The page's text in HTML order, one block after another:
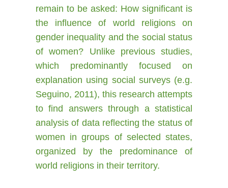
remain to be asked: How significant is
the influence of world religions on
gender inequality and the social status
of women? Unlike previous studies,
which predominantly focused on
explanation using social surveys (e.g.
Seguino, 2011), this research attempts
to find answers through a statistical
analysis of data reflecting the status of
women in groups of selected states,
organized by the predominance of
world religions in their territory.